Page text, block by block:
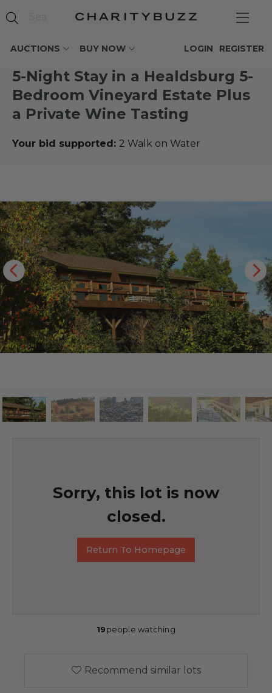
AUCTIONS BUY NOW REGISTER
LOGIN
5-Night Stay in a Healdsburg 5-
Bedroom Vineyard Estate Plus
a Private Wine Tasting
Your bid supported: 2 Walk on Water
Sorry, this lot is now
closed.
Return To Homepage
19people watching
Recommend similar lots